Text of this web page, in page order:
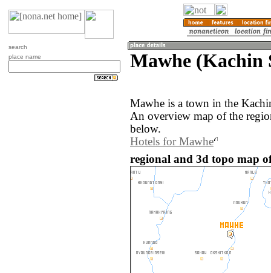
search
place name
Mawhe (Kachin
Mawhe is a town in the
An overview map of the
below.
Hotels for Mawhe
regional and 3d topo map